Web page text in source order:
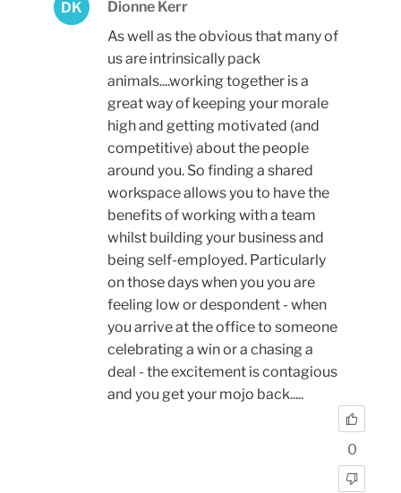
DK
Dionne Kerr
As well as the obvious that many of
us are intrinsically pack
animals....working together is a
great way of keeping your morale
high and getting motivated (and
competitive) about the people
around you. So finding a shared
workspace allows you to have the
benefits of working with a team
whilst building your business and
being self-employed. Particularly
on those days when you you are
feeling low or despondent - when
you arrive at the office to someone
celebrating a win or a chasing a
deal - the excitement is contagious
and you get your mojo back.....
0